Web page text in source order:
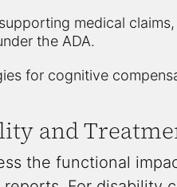
medical claims,
the ADA.
for cognitive
and
the functional